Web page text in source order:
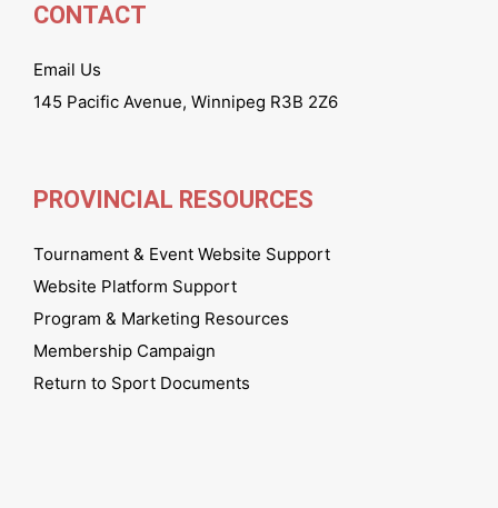
CONTACT
Email Us
145 Pacific Avenue, Winnipeg R3B 2Z6
PROVINCIAL RESOURCES
Tournament & Event Website Support
Website Platform Support
Program & Marketing Resources
Membership Campaign
Return to Sport Documents